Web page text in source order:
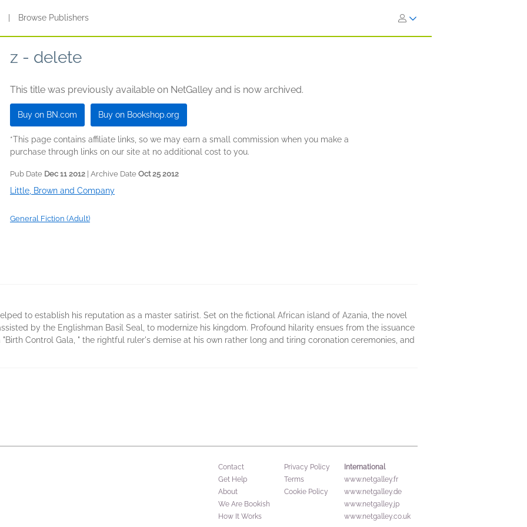
Browse Publishers
z - delete
This title was previously available on NetGalley and is now archived.
Buy on BN.com Buy on Bookshop.org
*This page contains affiliate links, so we may earn a small commission when you make a
purchase through links on our site at no additional cost to you.
Pub Date Dec 11 2012 | Archive Date Oct 25 2012
Little, Brown and Company
General Fiction (Adult)
to establish his reputation as a master satirist. Set on the fictional African island of Azania, the novel
by the Englishman Basil Seal, to modernize his kingdom. Profound hilarity ensues from the issuance
Control Gala, " the rightful ruler's demise at his own rather long and tiring coronation ceremonies, and
Contact
Get Help
About
We Are Bookish
How It Works
Privacy Policy
Terms
Cookie Policy
International
www.netgalley.fr
www.netgalley.de
www.netgalley.jp
www.netgalley.co.uk